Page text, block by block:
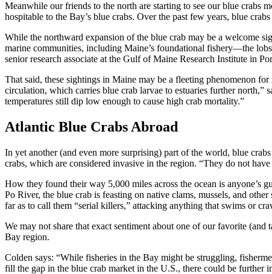
Meanwhile our friends to the north are starting to see our blue
hospitable to the Bay’s blue crabs. Over the past few years, blue
While the northward expansion of the blue crab may be a welcome
marine communities, including Maine’s foundational fishery—the
senior research associate at the Gulf of Maine Research Institute in
That said, these sightings in Maine may be a fleeting phenomenon
circulation, which carries blue crab larvae to estuaries further
temperatures still dip low enough to cause high crab mortality.”
Atlantic Blue Crabs Abroad
In yet another (and even more surprising) part of the world, blue
crabs, which are considered invasive in the region. “They do not
How they found their way 5,000 miles across the ocean is anyone’s
Po River, the blue crab is feasting on native clams, mussels, and
far as to call them “serial killers,” attacking anything that swims or
We may not share that exact sentiment about one of our favorite
Bay region.
Colden says: “While fisheries in the Bay might be struggling,
fill the gap in the blue crab market in the U.S., there could be further